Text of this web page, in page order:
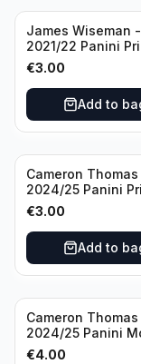
James Wiseman -
2021/22 Panini
Basketball Green
#268 Golden State
Warriors
€3.00
Add to
Cameron
2024/25 Panini
Basketball Green
#91 Brooklyn Nets
€3.00
Add to
Cameron
2024/25 Panini
Basketball Silver
€4.00